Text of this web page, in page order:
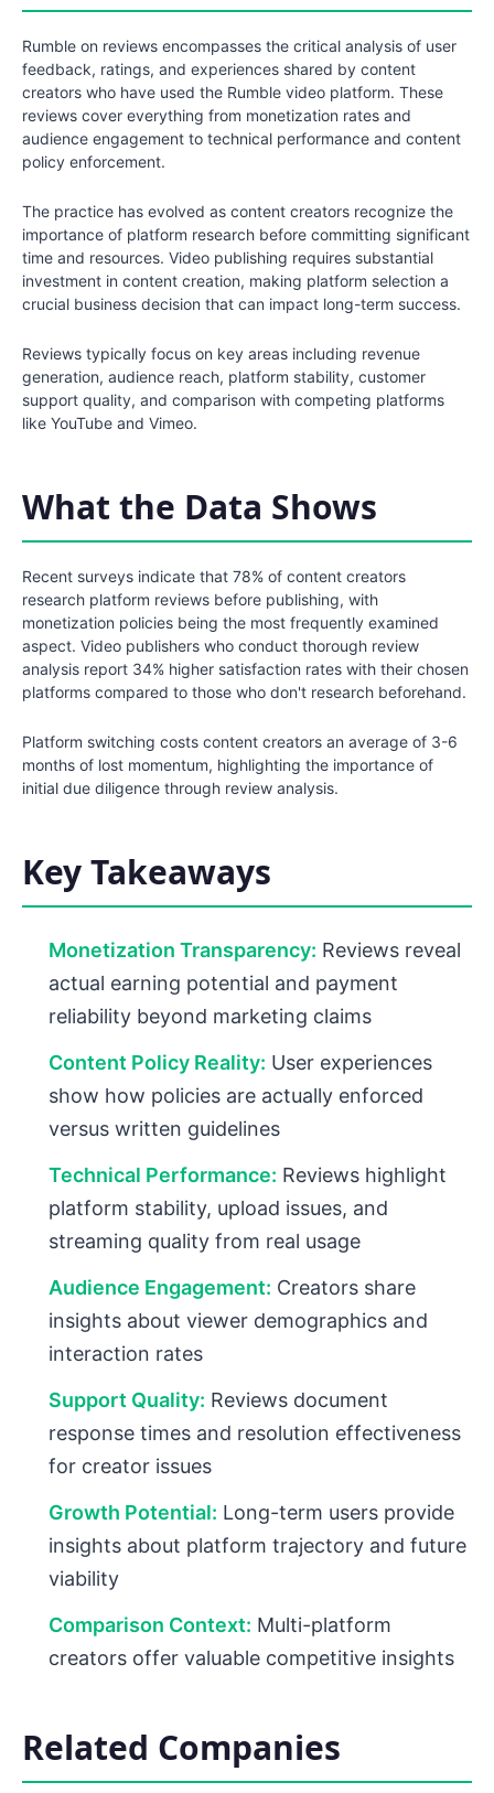
Rumble on reviews encompasses the critical analysis of user
feedback, ratings, and experiences shared by content
creators who have used the Rumble video platform. These
reviews cover everything from monetization rates and
audience engagement to technical performance and content
policy enforcement.
The practice has evolved as content creators recognize the
importance of platform research before committing significant
time and resources. Video publishing requires substantial
investment in content creation, making platform selection a
crucial business decision that can impact long-term success.
Reviews typically focus on key areas including revenue
generation, audience reach, platform stability, customer
support quality, and comparison with competing platforms
like YouTube and Vimeo.
What the Data Shows
Recent surveys indicate that 78% of content creators
research platform reviews before publishing, with
monetization policies being the most frequently examined
aspect. Video publishers who conduct thorough review
analysis report 34% higher satisfaction rates with their chosen
platforms compared to those who don't research beforehand.
Platform switching costs content creators an average of 3-6
months of lost momentum, highlighting the importance of
initial due diligence through review analysis.
Key Takeaways
Monetization Transparency: Reviews reveal
actual earning potential and payment
reliability beyond marketing claims
Content Policy Reality: User experiences
show how policies are actually enforced
versus written guidelines
Technical Performance: Reviews highlight
platform stability, upload issues, and
streaming quality from real usage
Audience Engagement: Creators share
insights about viewer demographics and
interaction rates
Support Quality: Reviews document
response times and resolution effectiveness
for creator issues
Growth Potential: Long-term users provide
insights about platform trajectory and future
viability
Comparison Context: Multi-platform
creators offer valuable competitive insights
Related Companies